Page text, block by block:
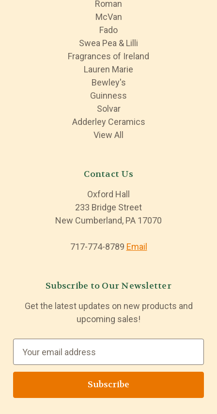
Roman
McVan
Fado
Swea Pea & Lilli
Fragrances of Ireland
Lauren Marie
Bewley's
Guinness
Solvar
Adderley Ceramics
View All
Contact Us
Oxford Hall
233 Bridge Street
New Cumberland, PA 17070
717-774-8789 Email
Subscribe to Our Newsletter
Get the latest updates on new products and
upcoming sales!
a
l